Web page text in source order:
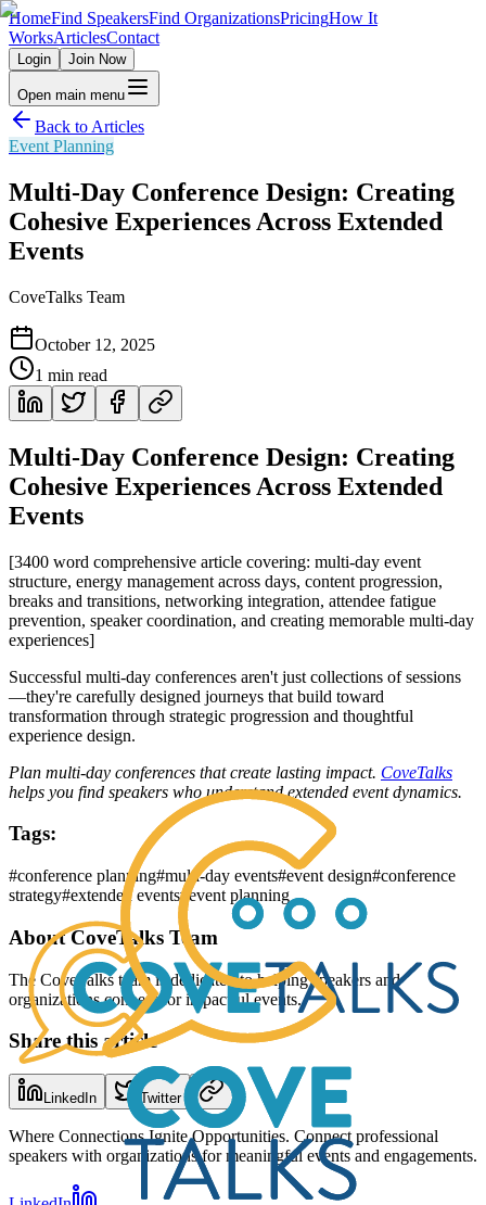
HomeFind SpeakersFind OrganizationsPricingHow It
WorksArticlesContact
Login Join Now
Open main menu
Back to Articles
Event Planning
Multi-Day Conference Design: Creating
Cohesive Experiences Across Extended
Events
CoveTalks Team
October 12, 2025
1 min read
Multi-Day Conference Design: Creating
Cohesive Experiences Across Extended
Events
[3400 word comprehensive article covering: multi-day event
structure, energy management across days, content progression,
breaks and transitions, networking integration, attendee fatigue
prevention, speaker coordination, and creating memorable multi-day
experiences]
Successful multi-day conferences aren't just collections of sessions
—they're carefully designed journeys that build toward
transformation through strategic progression and thoughtful
experience design.
Plan multi-day conferences that create lasting impact. CoveTalks
helps you find speakers who understand extended event dynamics.
Tags:
#conference planning#multi-day events#event design#conference
strategy#extended events# event planning
AboutCoveTalks Team
The CoveTalks team is dedicated to helping speakers and
organizations connect for impactful events.
Share this article
LinkedIn Twitter
Where Connections Ignite Opportunities. Connect professional
speakers with organizations for meaningful events and engagements.